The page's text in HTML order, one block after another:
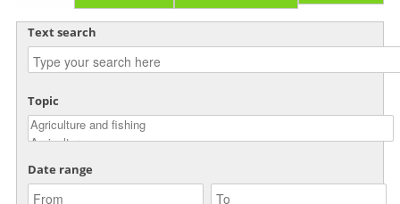
Text search
Topic
Date range